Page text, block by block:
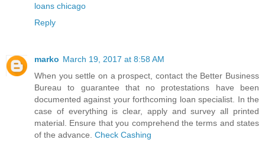
loans chicago
Reply
marko March 19, 2017 at 8:58 AM
When you settle on a prospect, contact the Better Business
Bureau to guarantee that no protestations have been
documented against your forthcoming loan specialist. In the
case of everything is clear, apply and survey all printed
material. Ensure that you comprehend the terms and states
of the advance. Check Cashing